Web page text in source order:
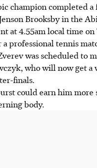
champion completed
Brooksby in the
at 4.55am local time on
professional tennis
was scheduled to
who will now get a
finals.
could earn him more
body.